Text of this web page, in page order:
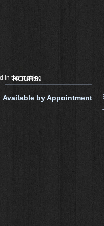
in the making
HOURS
Available by Appointment